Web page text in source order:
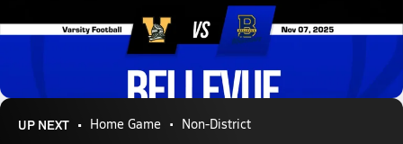
11/7 Highlights @ Bellevue
UP NEXT Home Game Non-District